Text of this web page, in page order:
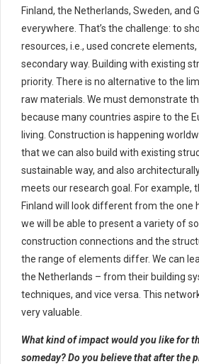
Finland, the Netherlands, Sweden, and
everywhere. That’s the challenge: to
resources, i.e., used concrete
secondary way. Building with existing
priority. There is no alternative to the
raw materials. We must demonstrate
because many countries aspire to the
living. Construction is happening
that we can also build with existing
sustainable way, and also
meets our research goal. For example,
Finland will look different from the one
we will be able to present a variety of
construction connections and the
the range of elements differ. We can
the Netherlands – from their building
techniques, and vice versa. This
very valuable.
What kind of impact would you like for
someday? Do you believe that after the